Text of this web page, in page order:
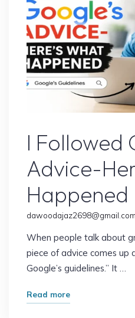
Overlooking
(And
Why
It
Matters
More
Than
I Followed
Advice-
Happened
dawoodajaz2698@gmail.com
When people talk about
piece of advice comes up
Google’s guidelines.” It …
Read more"I